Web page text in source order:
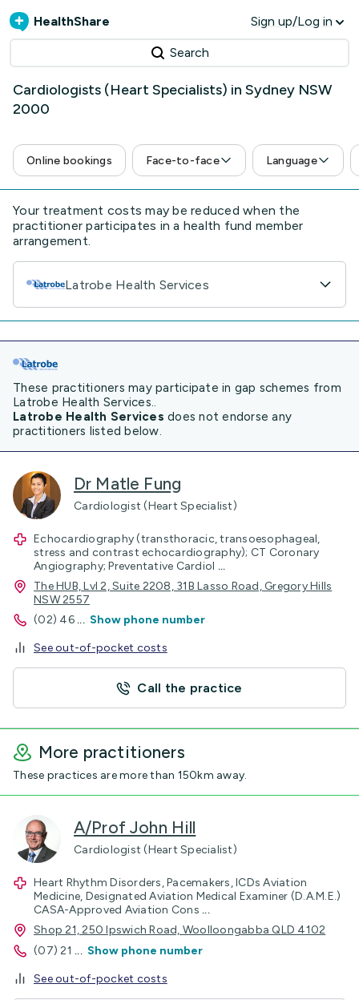
HealthShare Sign up/Log in
Search
Cardiologists (Heart Specialists) in Sydney NSW
2000
Online bookings Face-to-face Language
Your treatment costs may be reduced when the
practitioner participates in a health fund member
arrangement.
Latrobe Health Services
These practitioners may participate in gap schemes from
Latrobe Health Services..
Latrobe Health Services does not endorse any
practitioners listed below.
Dr Matle Fung
Cardiologist (Heart Specialist)
Echocardiography (transthoracic, transoesophageal,
stress and contrast echocardiography); CT Coronary
Angiography; Preventative Cardiol ...
The HUB, Lvl 2, Suite 2208, 31B Lasso Road, Gregory Hills
NSW 2557
(02) 46 ... Show phone number
See out-of-pocket costs
Call the practice
More practitioners
These practices are more than 150km away.
A/Prof John Hill
Cardiologist (Heart Specialist)
Heart Rhythm Disorders, Pacemakers, ICDs Aviation
Medicine, Designated Aviation Medical Examiner (D.A.M.E.)
CASA-Approved Aviation Cons ...
Shop 21, 250 Ipswich Road, Woolloongabba QLD 4102
(07) 21 ... Show phone number
See out-of-pocket costs